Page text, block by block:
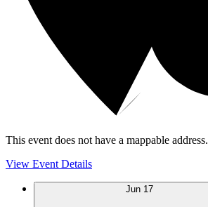
This event does not have a mappable address.
View Event Details
Jun 17